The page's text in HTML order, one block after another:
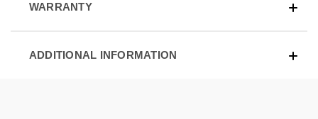
WARRANTY
ADDITIONAL INFORMATION